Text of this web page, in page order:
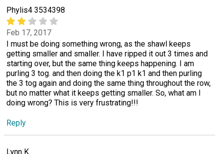
Phylis4 3534398
Feb 17, 2017
I must be doing something wrong, as the shawl keeps
getting smaller and smaller. I have ripped it out 3 times and
starting over, but the same thing keeps happening. I am
purling 3 tog. and then doing the k1 p1 k1 and then purling
the 3 tog again and doing the same thing throughout the row,
but no matter what it keeps getting smaller. So, what am I
doing wrong? This is very frustrating!!!
Reply
Lynn K